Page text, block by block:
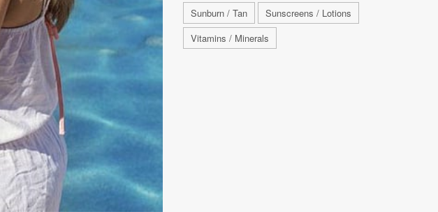
Sunburn / Tan
Sunscreens / Lotions
Vitamins / Minerals